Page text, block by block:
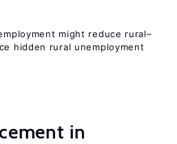
might reduce rural–
hidden rural unemployment
in